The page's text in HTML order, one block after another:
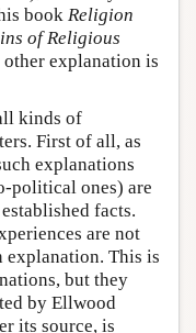
book Religion
of Religious
explanation is
kinds of
First of all, as
explanations
political ones) are
facts.
are not
explanation. This is
but they
by Ellwood
its source, is